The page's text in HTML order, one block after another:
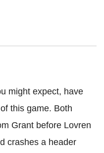
might expect, have
this game. Both
Grant before Lovren
crashes a header